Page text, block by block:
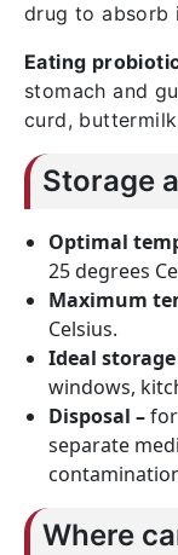
drug to absorb
Eating
stomach and
curd,
Storage
Optimal
25 degrees
Maximum
Celsius.
Ideal
windows,
Disposal –
separate
Where